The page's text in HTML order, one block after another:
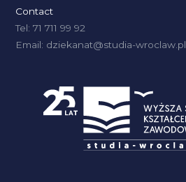
Contact
Tel: 71 711 99 92
Email: dziekanat@studia-wroclaw.pl